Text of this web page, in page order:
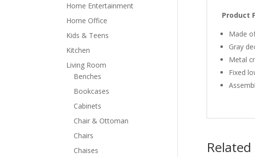
Product
Made
Gray
Metal
Fixed
Home Entertainment
Home Office
Kids & Teens
Kitchen
Living Room
Benches
Bookcases
Cabinets
Chair & Ottoman
Chairs
Chaises